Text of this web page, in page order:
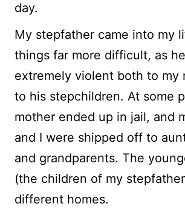
day.
My stepfather came into my
things far more difficult, as
extremely violent both to my
to his stepchildren. At some
mother ended up in jail, and
and I were shipped off to
and grandparents. The
(the children of my
different homes.